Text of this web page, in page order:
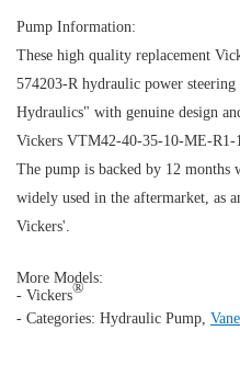
Pump Information:
These high quality replacement
574203-R hydraulic power
Hydraulics" with genuine design
Vickers VTM42-40-35-10-ME-R1-
The pump is backed by 12 months
widely used in the aftermarket, as
Vickers'.
More Models:
- Vickers®
- Categories: Hydraulic Pump